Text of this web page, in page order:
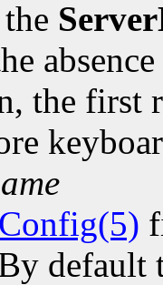
the first
default